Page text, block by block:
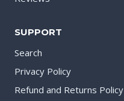
SUPPORT
Search
Privacy Policy
Refund and Returns Policy